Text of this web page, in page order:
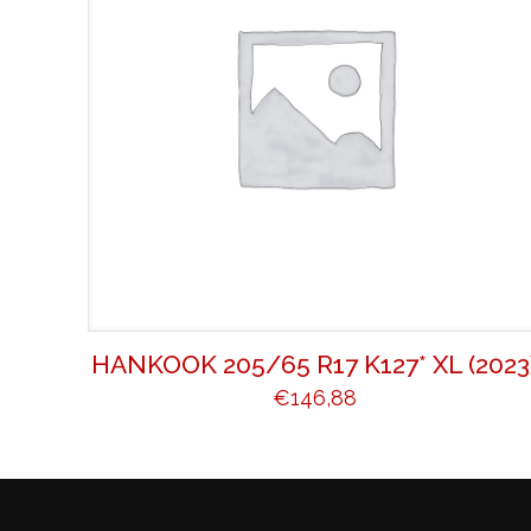
HANKOOK 205/65 R17 K127* XL
€146,88